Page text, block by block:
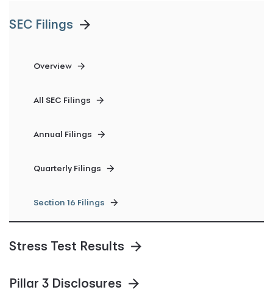
SEC Filings
Overview
All SEC Filings
Annual Filings
Quarterly Filings
Section 16 Filings
Stress Test Results
Pillar 3 Disclosures